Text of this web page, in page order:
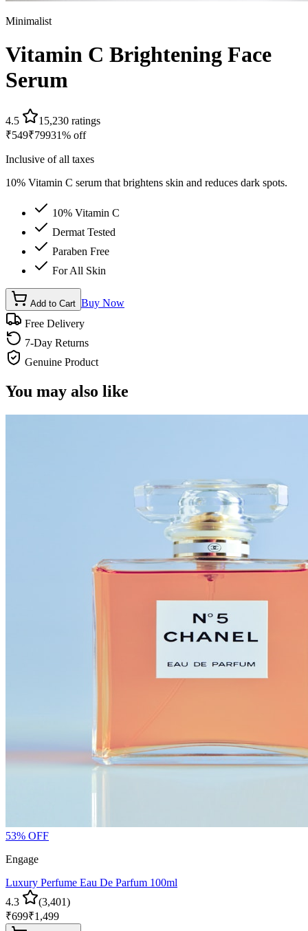
Minimalist
Vitamin C Brightening Face
Serum
4.5 15,230 ratings
₹549₹79931% off
Inclusive of all taxes
10% Vitamin C serum that brightens skin and reduces dark spots.
10% Vitamin C
Dermat Tested
Paraben Free
For All Skin
Add to Cart Buy Now
Free Delivery
7-Day Returns
Genuine Product
You may also like
53% OFF
Engage
Luxury Perfume Eau De Parfum 100ml
4.3
(3,401)
₹699₹1,499